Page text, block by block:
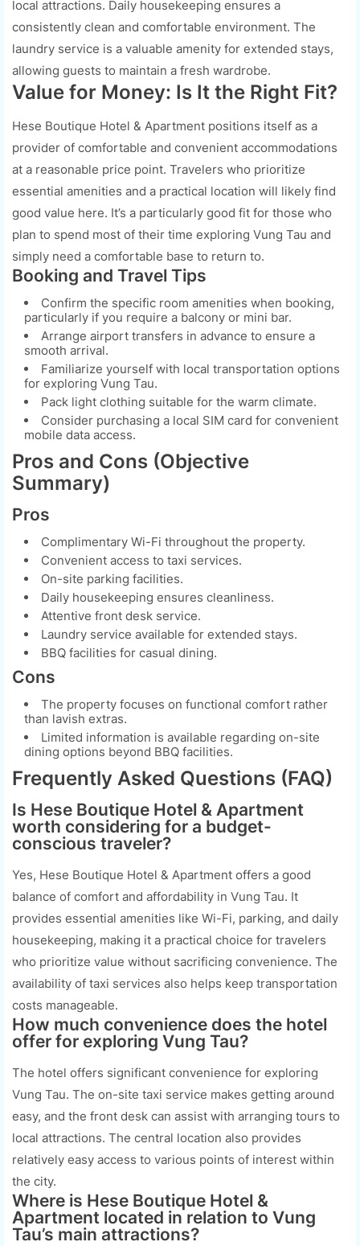
local attractions. Daily housekeeping ensures a
consistently clean and comfortable environment. The
laundry service is a valuable amenity for extended stays,
allowing guests to maintain a fresh wardrobe.
Value for Money: Is It the Right Fit?
Hese Boutique Hotel & Apartment positions itself as a
provider of comfortable and convenient accommodations
at a reasonable price point. Travelers who prioritize
essential amenities and a practical location will likely find
good value here. It’s a particularly good fit for those who
plan to spend most of their time exploring Vung Tau and
simply need a comfortable base to return to.
Booking and Travel Tips
Confirm the specific room amenities when booking,
particularly if you require a balcony or mini bar.
Arrange airport transfers in advance to ensure a
smooth arrival.
Familiarize yourself with local transportation options
for exploring Vung Tau.
Pack light clothing suitable for the warm climate.
Consider purchasing a local SIM card for convenient
mobile data access.
Pros and Cons (Objective
Summary)
Pros
Complimentary Wi-Fi throughout the property.
Convenient access to taxi services.
On-site parking facilities.
Daily housekeeping ensures cleanliness.
Attentive front desk service.
Laundry service available for extended stays.
BBQ facilities for casual dining.
Cons
The property focuses on functional comfort rather
than lavish extras.
Limited information is available regarding on-site
dining options beyond BBQ facilities.
Frequently Asked Questions (FAQ)
Is Hese Boutique Hotel & Apartment
worth considering for a budget-
conscious traveler?
Yes, Hese Boutique Hotel & Apartment offers a good
balance of comfort and affordability in Vung Tau. It
provides essential amenities like Wi-Fi, parking, and daily
housekeeping, making it a practical choice for travelers
who prioritize value without sacrificing convenience. The
availability of taxi services also helps keep transportation
costs manageable.
How much convenience does the hotel
offer for exploring Vung Tau?
The hotel offers significant convenience for exploring
Vung Tau. The on-site taxi service makes getting around
easy, and the front desk can assist with arranging tours to
local attractions. The central location also provides
relatively easy access to various points of interest within
the city.
Where is Hese Boutique Hotel &
Apartment located in relation to Vung
Tau’s main attractions?